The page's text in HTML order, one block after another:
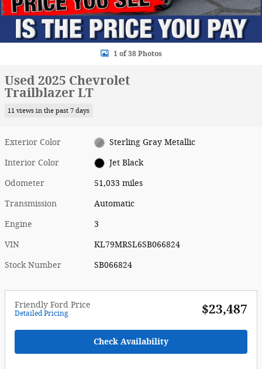
1 of 38 Photos
Used 2025 Chevrolet
Trailblazer LT
11 views in the past 7 days
Exterior Color Sterling Gray Metallic
Interior Color Jet Black
Odometer 51,033 miles
Transmission Automatic
Engine 3
VIN KL79MRSL6SB066824
Stock Number SB066824
Friendly Ford Price
Detailed Pricing $23,487
Check Availability